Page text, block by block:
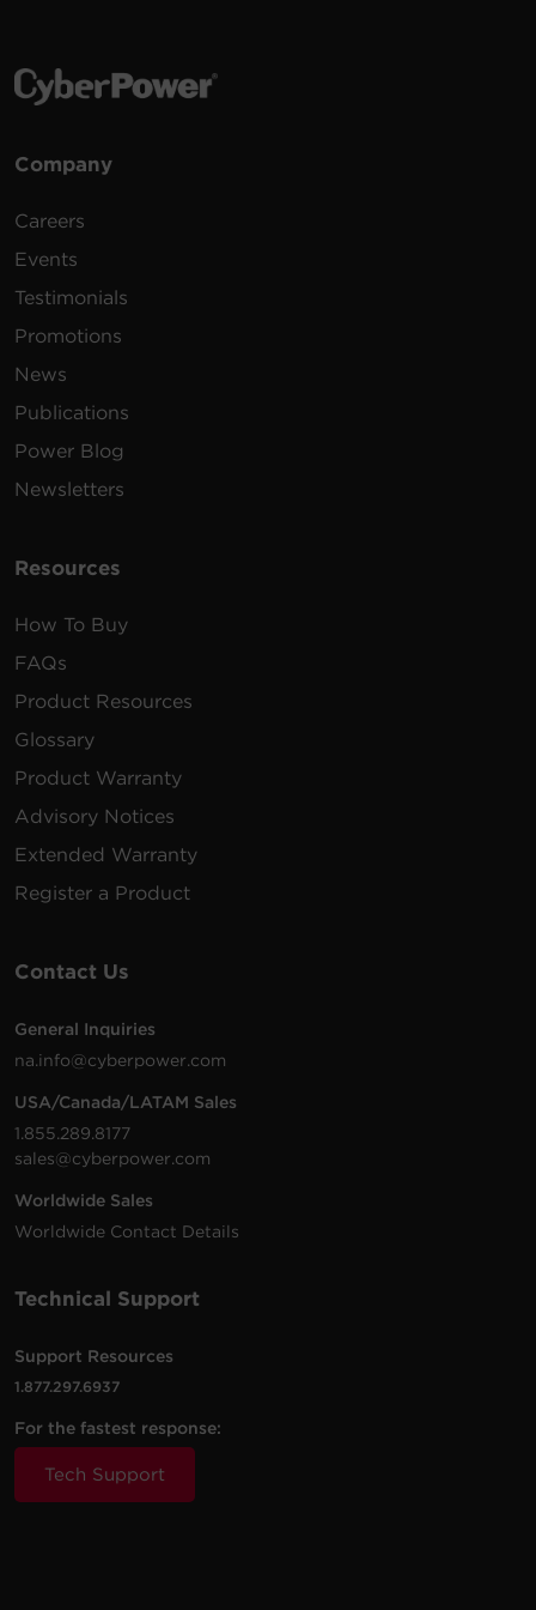
Company
Careers
Events
Testimonials
Promotions
News
Publications
Power Blog
Newsletters
Resources
How To Buy
FAQs
Product Resources
Glossary
Product Warranty
Advisory Notices
Extended Warranty
Register a Product
Contact Us
General Inquiries
na.info@cyberpower.com
USA/Canada/LATAM Sales
1.855.289.8177
sales@cyberpower.com
Worldwide Sales
Worldwide Contact Details
Technical Support
Support Resources
1.877.297.6937
For the fastest response:
Tech Support